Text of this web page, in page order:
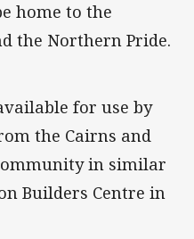
home to the
the Northern Pride.
for use by
the Cairns and
in similar
Builders Centre in